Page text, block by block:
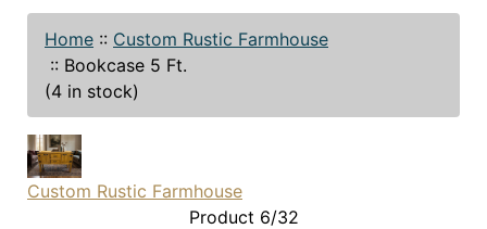
Home :: Custom Rustic Farmhouse
:: Bookcase 5 Ft.
(4 in stock)
Custom Rustic Farmhouse
Product 6/32